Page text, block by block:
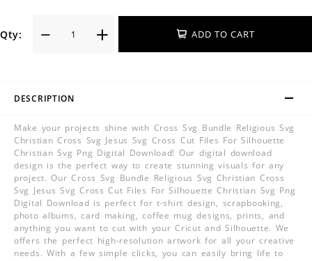
Qty: ADD TO CART
DESCRIPTION
Make your projects shine with Cross Svg Bundle Religious Svg
Christian Cross Svg Jesus Svg Cross Cut Files For Silhouette
Christian Svg Png Digital Download! Our digital download
design is the perfect way to create stunning visuals for any
project. Our Cross Svg Bundle Religious Svg Christian Cross
Svg Jesus Svg Cross Cut Files For Silhouette Christian Svg Png
Digital Download is perfect for t-shirt design, scrapbooking,
photo albums, card making, coffee mug designs, prints, and
anything you want to cut with your Cricut and Silhouette. We
offers the perfect high-resolution artwork for all your creative
needs. With a few simple clicks, you can easily bring life to